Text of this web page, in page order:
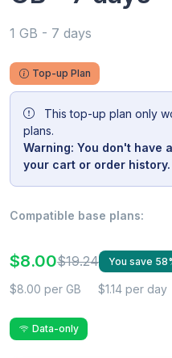
1 GB - 7 days
Top-up Plan
This top-up plan only
plans.
Warning: You don't have
your cart or order history.
Compatible base plans:
$8.00$19.24 You save
$8.00 per GB $1.14 per day
Data-only